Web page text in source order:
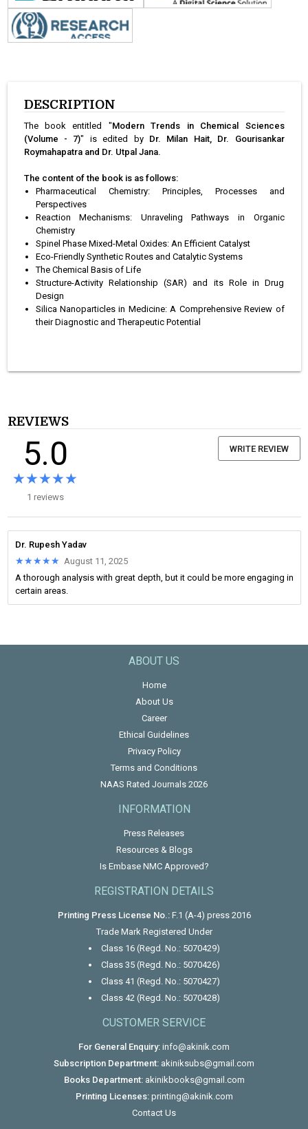
DESCRIPTION
The book entitled "Modern Trends in Chemical Sciences
(Volume - 7)" is edited by Dr. Milan Hait, Dr. Gourisankar
Roymahapatra and Dr. Utpal Jana.
The content of the book is as follows:
Pharmaceutical Chemistry: Principles, Processes and
Perspectives
Reaction Mechanisms: Unraveling Pathways in Organic
Chemistry
Spinel Phase Mixed-Metal Oxides: An Efficient Catalyst
Eco-Friendly Synthetic Routes and Catalytic Systems
The Chemical Basis of Life
Structure-Activity Relationship (SAR) and its Role in Drug
Design
Silica Nanoparticles in Medicine: A Comprehensive Review of
their Diagnostic and Therapeutic Potential
REVIEWS
5.0
★★★★★
★★★★★
1 reviews
WRITE REVIEW
Dr. Rupesh Yadav
★★★★★
★★★★★ August 11, 2025
A thorough analysis with great depth, but it could be more engaging in
certain areas.
ABOUT US
Home
About Us
Career
Ethical Guidelines
Privacy Policy
Terms and Conditions
NAAS Rated Journals 2026
INFORMATION
Press Releases
Resources & Blogs
Is Embase NMC Approved?
REGISTRATION DETAILS
Printing Press License No.:F.1 (A-4) press 2016
Trade Mark Registered Under
Class 16 (Regd. No.: 5070429)
Class 35 (Regd. No.: 5070426)
Class 41 (Regd. No.: 5070427)
Class 42 (Regd. No.: 5070428)
CUSTOMER SERVICE
For General Enquiry: info@akinik.com
Subscription Department: akiniksubs@gmail.com
Books Department: akinikbooks@gmail.com
Printing Licenses: printing@akinik.com
Contact Us